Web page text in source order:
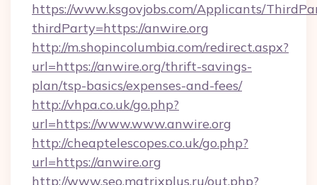
https://www.ksgovjobs.com/Applicants/
thirdParty=https://anwire.org
http://m.shopincolumbia.com/redirect.aspx?
url=https://anwire.org/thrift-savings-
plan/tsp-basics/expenses-and-fees/
http://vhpa.co.uk/go.php?
url=https://www.www.anwire.org
http://cheaptelescopes.co.uk/go.php?
url=https://anwire.org
http://www.seo.matrixplus.ru/out.php?